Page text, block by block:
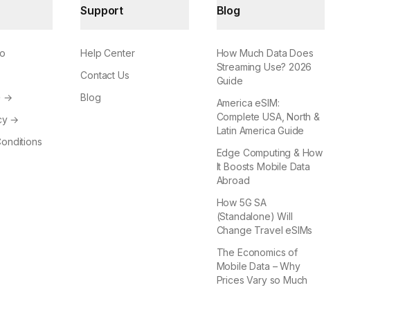
→
→
Support
Help Center
Contact Us
Blog
Blog
How Much Data Does
Streaming Use? 2026
Guide
America eSIM:
Complete USA, North &
Latin America Guide
Edge Computing & How
It Boosts Mobile Data
Abroad
How 5G SA
(Standalone) Will
Change Travel eSIMs
The Economics of
Mobile Data – Why
Prices Vary so Much